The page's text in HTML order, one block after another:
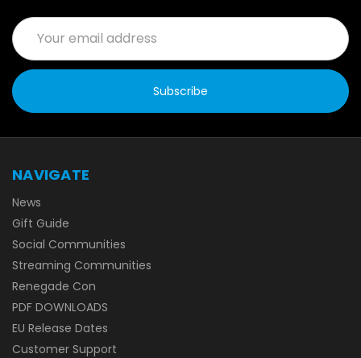
Email
Address
NAVIGATE
News
Gift Guide
Social Communities
Streaming Communities
Renegade Con
PDF DOWNLOADS
EU Release Dates
Customer Support